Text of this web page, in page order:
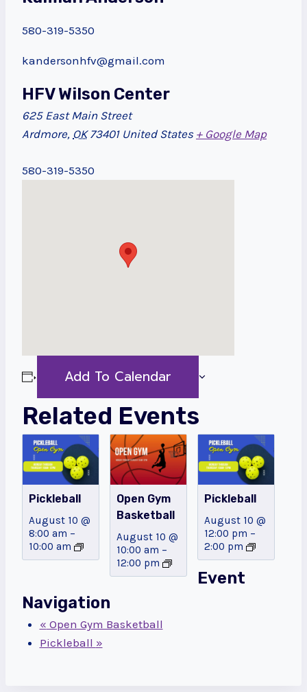
580-319-5350
kandersonhfv@gmail.com
HFV Wilson Center
625 East Main Street
Ardmore, OK 73401 United States + Google Map
580-319-5350
Add To Calendar
Related Events
Pickleball
August 10 @
8:00 am –
10:00 am
Open Gym
Basketball
August 10 @
10:00 am –
12:00 pm
Pickleball
August 10 @
12:00 pm –
2:00 pm
Event
Navigation
« Open Gym Basketball
Pickleball »